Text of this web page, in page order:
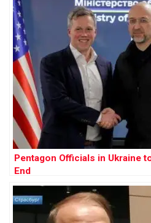
Pentagon Officials in Ukraine
End